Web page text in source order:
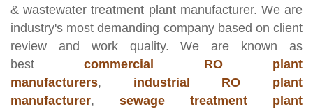
& wastewater treatment plant manufacturer. We are
industry's most demanding company based on client
review and work quality. We are known as
bestcommercial RO plant
manufacturers, industrial RO plant
manufacturer, sewage treatment plant